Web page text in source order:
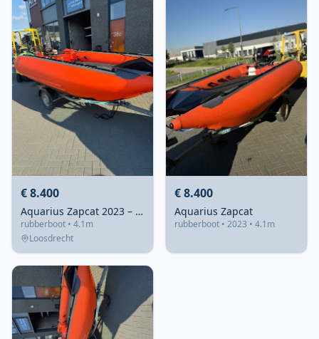
€ 8.400
Aquarius Zapcat 2023 – 4,1m rubberboot met 50pk motor
rubberboot • 4.1m
Loosdrecht
€ 8.400
Aquarius Zapcat
rubberboot • 2023 • 4.1m